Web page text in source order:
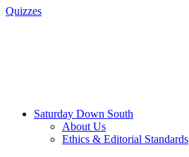
Quizzes
Saturday Down South
About Us
Ethics & Editorial Standards